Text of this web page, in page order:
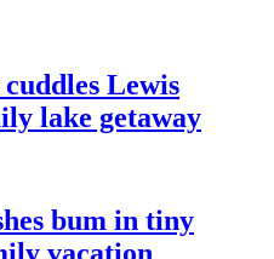
Lewis
lake getaway
bum in tiny